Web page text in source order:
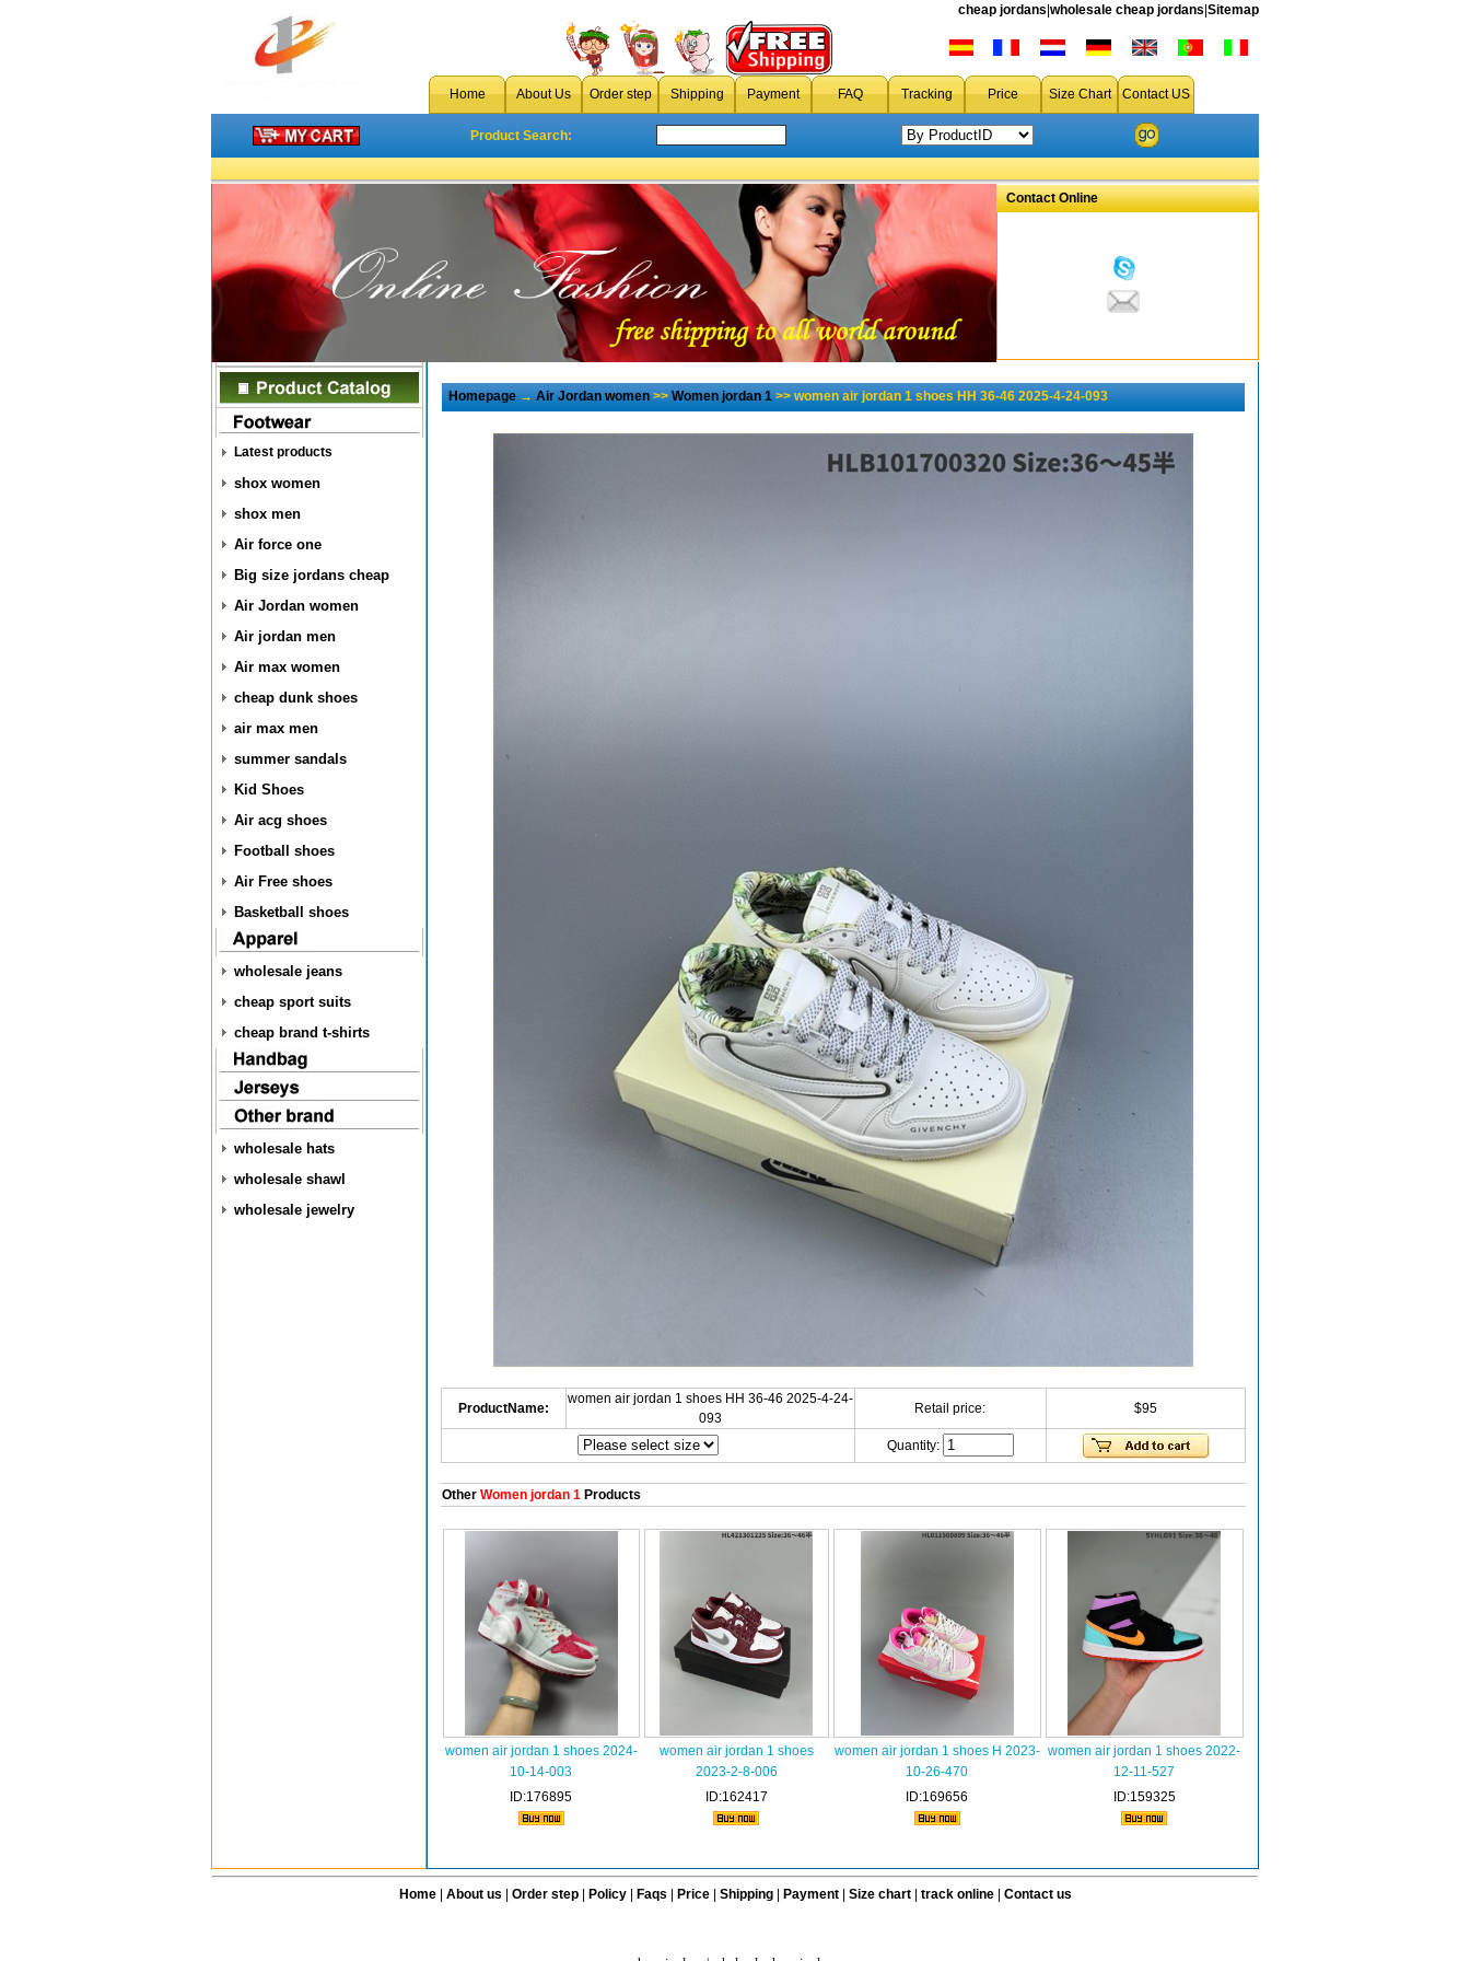
cheap jordans wholesale cheap jordans Sitemap
Home About Us Order step Shipping Payment FAQ Tracking Price Size Chart Contact US
Product Search:
Contact Online
Latest products
shox women
shox men
Air force one
Big size jordans cheap
Air Jordan women
Air jordan men
Air max women
cheap dunk shoes
air max men
summer sandals
Kid Shoes
Air acg shoes
Football shoes
Air Free shoes
Basketball shoes
wholesale jeans
cheap sport suits
cheap brand t-shirts
wholesale hats
wholesale shawl
wholesale jewelry
Homepage→Air Jordan women>>Women jordan 1>> women air jordan 1 shoes HH 36-46 2025-4-24-093
ProductName:
women air jordan 1 shoes HH 36-46 2025-4-24-
093
Retail price: $95
Quantity:
OtherWomen jordan 1Products
women air jordan 1 shoes 2024-
10-14-003
ID:176895
women air jordan 1 shoes
2023-2-8-006
ID:162417
women air jordan 1 shoes H 2023-
10-26-470
ID:169656
women air jordan 1 shoes 2022-
12-11-527
ID:159325
Home| About us Order step Policy| Faqs Price Shipping| Payment| Size chart| track online| Contact us